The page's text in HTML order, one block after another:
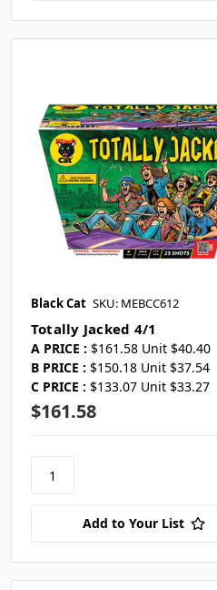
Black Cat SKU: MEBCC612
Totally Jacked 4/1
A PRICE : $161.58 Unit $40.40
B PRICE : $150.18 Unit $37.54
C PRICE : $133.07 Unit $33.27
$161.58
Add to Your List